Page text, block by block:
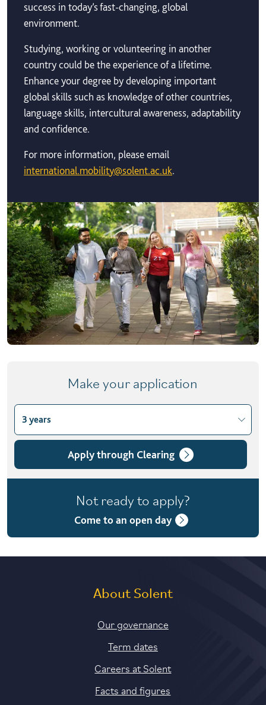
success in today’s fast-changing, global
environment.
Studying, working or volunteering in another
country could be the experience of a lifetime.
Enhance your degree by developing important
global skills such as knowledge of other countries,
language skills, intercultural awareness, adaptability
and confidence.
For more information, please email
international.mobility@solent.ac.uk.
Make your application
Choose course variant
3 years
3 years
4 years with foundation year
Apply through Clearing
Not ready to apply?
Come to an open day
About Solent
Our governance
Term dates
Careers at Solent
Facts and figures